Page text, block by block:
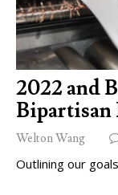
2022 and
Bipartisan
Welton Wang
Outlining our